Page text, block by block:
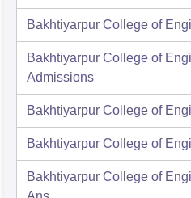
Bakhtiyarpur College of
Bakhtiyarpur College of
Admissions
Bakhtiyarpur College of
Bakhtiyarpur College of
Bakhtiyarpur College of